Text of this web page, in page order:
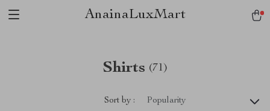
AnainaLuxMart
Shirts (71)
Sort by : Popularity